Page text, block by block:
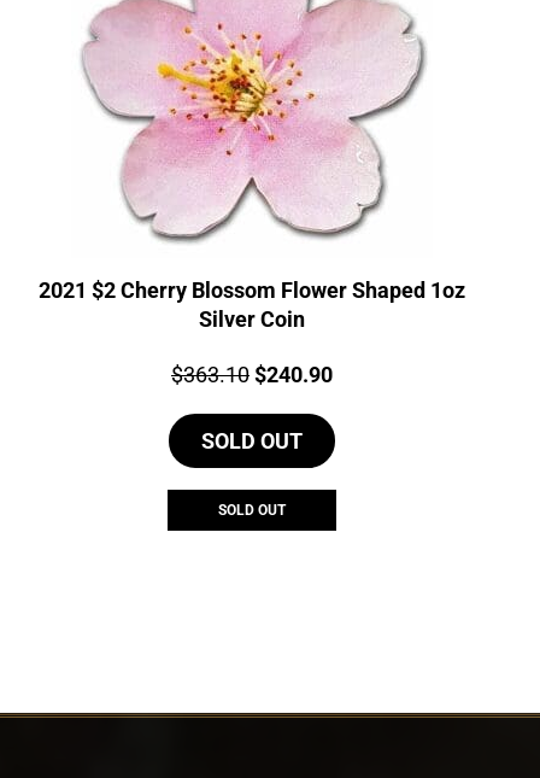
2021 $2 Cherry Blossom Flower Shaped 1oz
Silver Coin
Price:
$363.10Original
was:
$363.10.
$240.90Current
is:
SOLD OUT
SOLD OUT